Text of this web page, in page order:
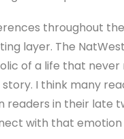
throughout
layer. The
of a life that never
I think many
readers in their late
with that